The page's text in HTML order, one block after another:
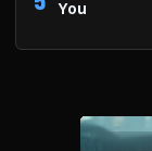
You